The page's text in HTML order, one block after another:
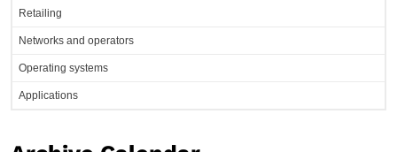
Retailing
Networks and operators
Operating systems
Applications